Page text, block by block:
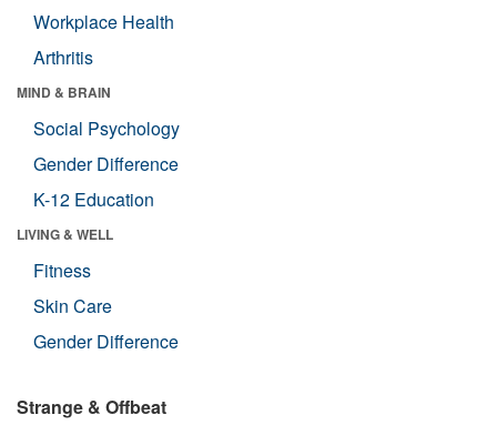
Workplace Health
Arthritis
MIND & BRAIN
Social Psychology
Gender Difference
K-12 Education
LIVING & WELL
Fitness
Skin Care
Gender Difference
Strange & Offbeat